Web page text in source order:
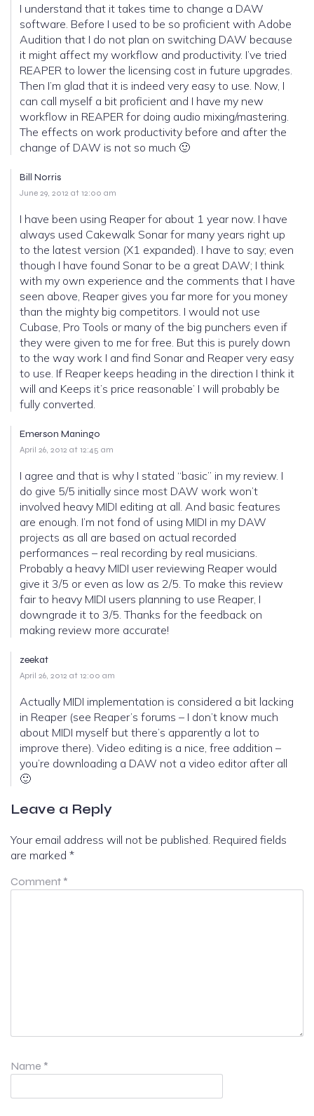
I understand that it takes time to change a DAW
software. Before I used to be so proficient with Adobe
Audition that I do not plan on switching DAW because
it might affect my workflow and productivity. I’ve tried
REAPER to lower the licensing cost in future upgrades.
Then I’m glad that it is indeed very easy to use. Now, I
can call myself a bit proficient and I have my new
workflow in REAPER for doing audio mixing/mastering.
The effects on work productivity before and after the
change of DAW is not so much 🙂
Bill Norris
June 29, 2012 at 12:00 am
I have been using Reaper for about 1 year now. I have
always used Cakewalk Sonar for many years right up
to the latest version (X1 expanded). I have to say; even
though I have found Sonar to be a great DAW; I think
with my own experience and the comments that I have
seen above, Reaper gives you far more for you money
than the mighty big competitors. I would not use
Cubase, Pro Tools or many of the big punchers even if
they were given to me for free. But this is purely down
to the way work I and find Sonar and Reaper very easy
to use. If Reaper keeps heading in the direction I think it
will and Keeps it’s price reasonable’ I will probably be
fully converted.
Emerson Maningo
April 26, 2012 at 12:45 am
I agree and that is why I stated “basic” in my review. I
do give 5/5 initially since most DAW work won’t
involved heavy MIDI editing at all. And basic features
are enough. I’m not fond of using MIDI in my DAW
projects as all are based on actual recorded
performances – real recording by real musicians.
Probably a heavy MIDI user reviewing Reaper would
give it 3/5 or even as low as 2/5. To make this review
fair to heavy MIDI users planning to use Reaper, I
downgrade it to 3/5. Thanks for the feedback on
making review more accurate!
zeekat
April 26, 2012 at 12:00 am
Actually MIDI implementation is considered a bit lacking
in Reaper (see Reaper’s forums – I don’t know much
about MIDI myself but there’s apparently a lot to
improve there). Video editing is a nice, free addition –
you’re downloading a DAW not a video editor after all
🙂
Leave a Reply
Your email address will not be published. Required fields
are marked *
Comment *
Name *